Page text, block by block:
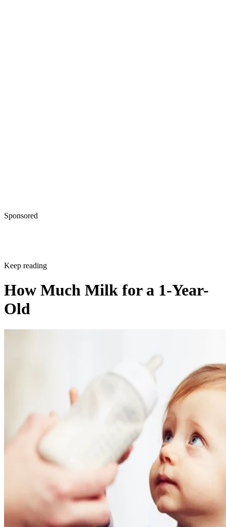
Tips for Adding Cow's Milk Into Your 1-Year-Old's Diet
When Can You Introduce Cow's Milk?
Tips for Adding Cow's Milk Into Your 1-
Year-Old's Diet
Bottoms up! Your little one reaches a new milestone at age
the addition of milk to her diet. But how much is too much?
Balancing milk with the nutrient-dense whole foods she gets
at mealtime ensures she gets the goodness she needs to
and thrive as she enters the toddler years.
When Can You Introduce Cow's Milk?
Keep cow's milk off the menu until your little one turns 12